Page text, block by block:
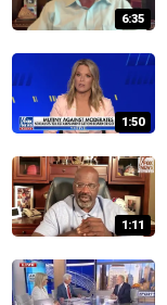
6:35
1:50
1:11